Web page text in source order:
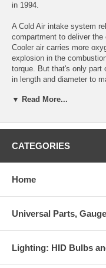
in 1994.
A Cold Air intake system
compartment to deliver
Cooler air carries more
explosion in the
torque. But that's only part
in length and diameter to
no company on the market
R&D to eliminate leaning
competition to create
their kind. Every AEM
standards of construction
performance that we
"Off Road" and "Hybrid"
Outperforms every other
▼ Read More...
CATEGORIES
Home
Universal Parts,
Lighting: HID Bulbs